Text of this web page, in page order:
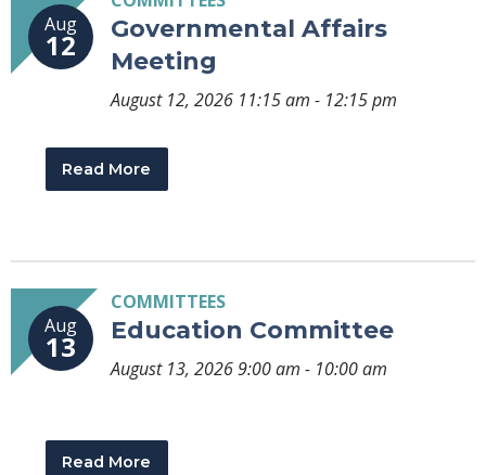
Aug
12
Governmental Affairs
Meeting
August 12, 2026 11:15 am - 12:15 pm
Read More
Aug
13
COMMITTEES
Education Committee
August 13, 2026 9:00 am - 10:00 am
Read More